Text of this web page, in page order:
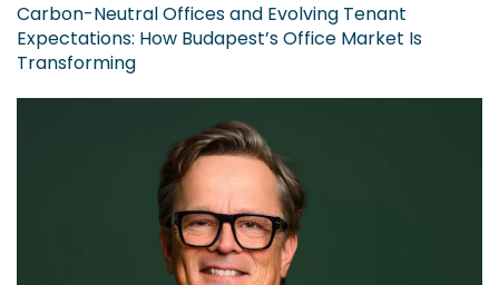
Carbon-Neutral Offices and Evolving Tenant
Expectations: How Budapest’s Office Market Is
Transforming